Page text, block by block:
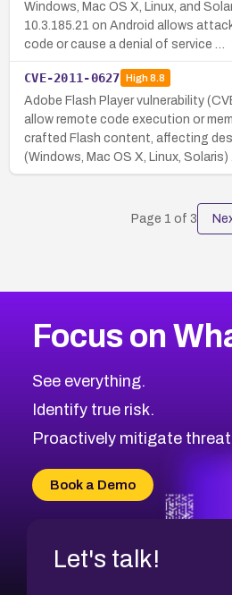
Windows, Mac OS X, Linux, and
10.3.185.21 on Android allows
code or cause a denial of service …
CVE-2011-0627 High8.8
Adobe Flash Player vulnerability
allow remote code execution or
crafted Flash content, affecting
(Windows, Mac OS X, Linux, Solaris)
Page 1 of 3
Focus on
See everything.
Identify true risk.
Proactively mitigate
Book a Demo
Let's talk!